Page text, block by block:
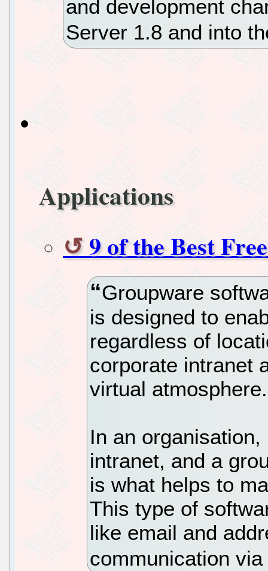
and development
Server 1.8 and into
Applications
9 of the Best
Groupware
is designed to
regardless of
corporate intranet
virtual atmosphere.
In an
intranet, and a
is what helps to
This type of
like email and
communication